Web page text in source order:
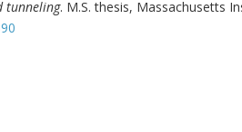
tunneling. M.S. thesis, Massachusetts